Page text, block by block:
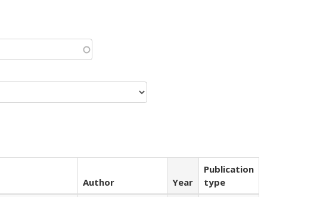
Author Year
Publication
type